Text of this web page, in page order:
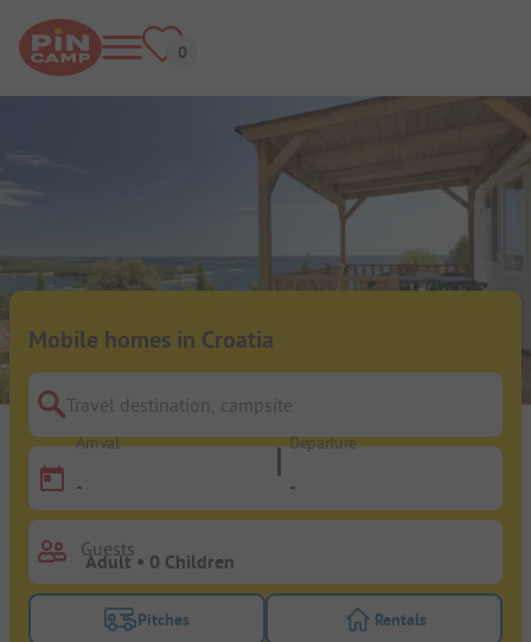
Mobile homes in Croatia
Travel destination, campsite
Arrival
-
Departure
-
Guests
Turn on the pitches filter button to search for
Pitches Turn on the
Rentals